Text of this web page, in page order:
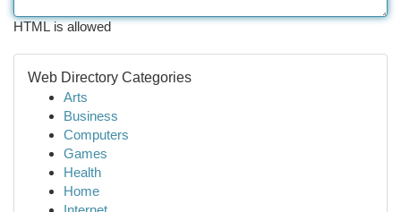
HTML is allowed
Web Directory Categories
Arts
Business
Computers
Games
Health
Home